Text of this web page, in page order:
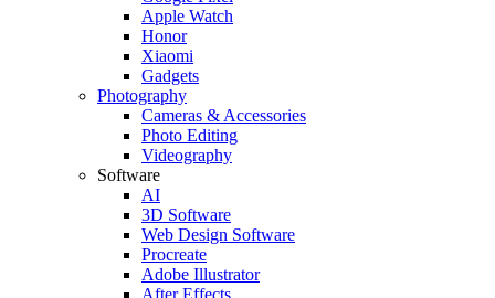
Apple Watch
Honor
Xiaomi
Gadgets
Photography
Cameras & Accessories
Photo Editing
Videography
Software
AI
3D Software
Web Design Software
Procreate
Adobe Illustrator
After Effects